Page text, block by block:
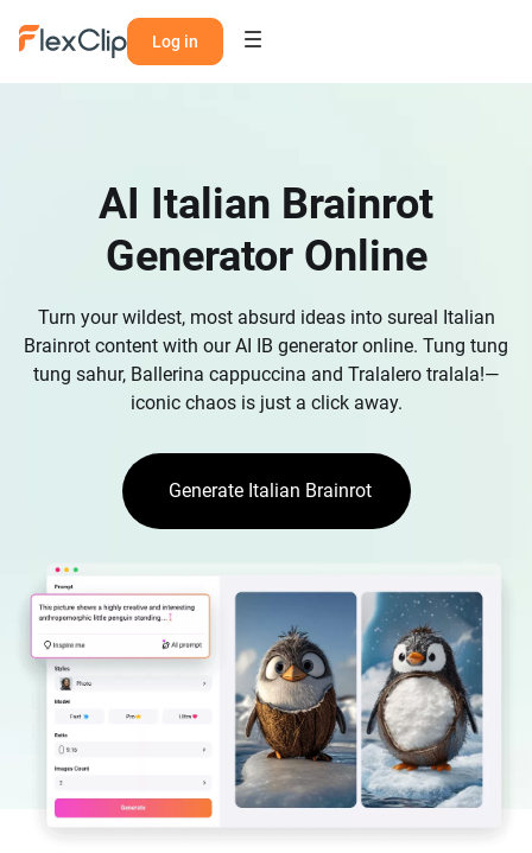
Log in
AI Italian Brainrot
Generator Online
Turn your wildest, most absurd ideas into sureal Italian
Brainrot content with our AI IB generator online. Tung tung
tung sahur, Ballerina cappuccina and Tralalero tralala!—
iconic chaos is just a click away.
Generate Italian Brainrot